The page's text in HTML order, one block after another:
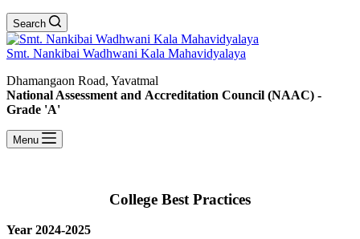
Search
Smt. Nankibai Wadhwani Kala Mahavidyalaya
Dhamangaon Road, Yavatmal
National Assessment and Accreditation Council (NAAC) -
Grade 'A'
Menu
College Best Practices
Year 2024-2025